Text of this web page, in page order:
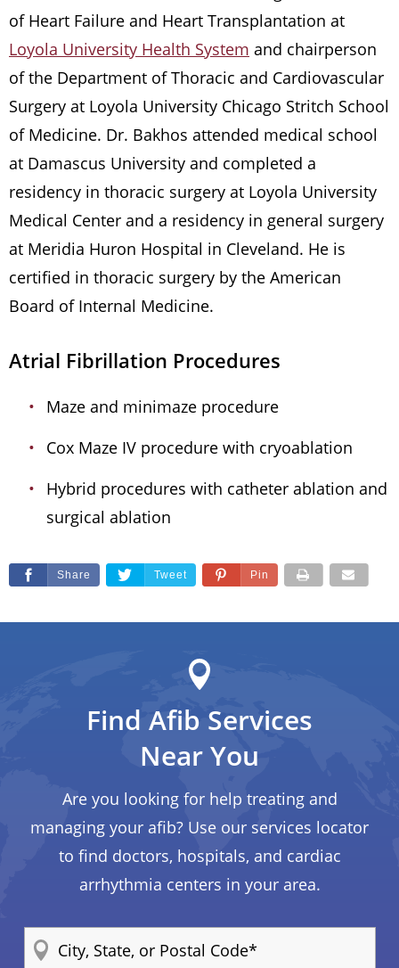
of Heart Failure and Heart Transplantation at
Loyola University Health System and chairperson
of the Department of Thoracic and Cardiovascular
Surgery at Loyola University Chicago Stritch School
of Medicine. Dr. Bakhos attended medical school
at Damascus University and completed a
residency in thoracic surgery at Loyola University
Medical Center and a residency in general surgery
at Meridia Huron Hospital in Cleveland. He is
certified in thoracic surgery by the American
Board of Internal Medicine.
Atrial Fibrillation Procedures
Maze and minimaze procedure
Cox Maze IV procedure with cryoablation
Hybrid procedures with catheter ablation and
surgical ablation
Share Tweet Pin
Find Afib Services
Near You
Are you looking for help treating and
managing your afib? Use our services locator
to find doctors, hospitals, and cardiac
arrhythmia centers in your area.